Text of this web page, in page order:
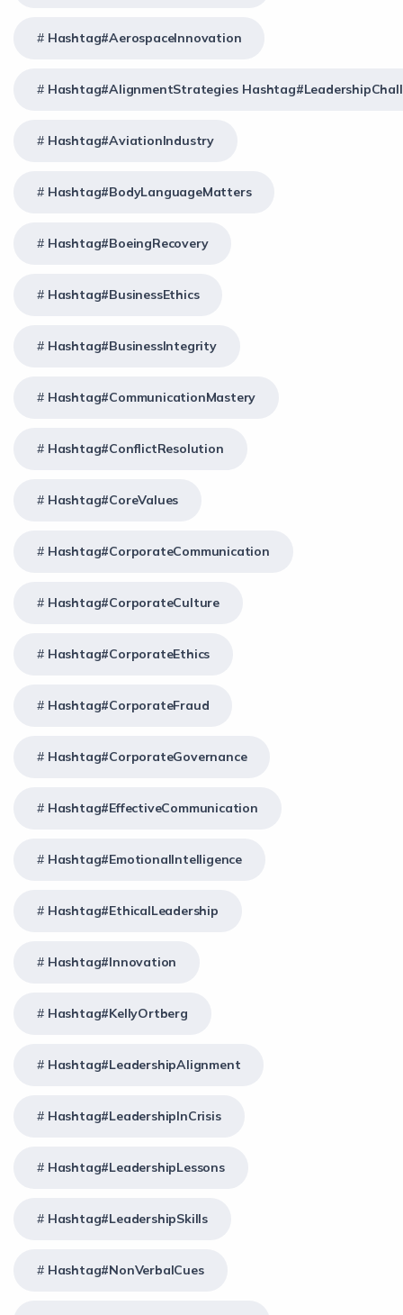
Hashtag#AerospaceInnovation
Hashtag#AlignmentStrategies
Hashtag#AviationIndustry
Hashtag#BodyLanguageMatters
Hashtag#BoeingRecovery
Hashtag#BusinessEthics
Hashtag#BusinessIntegrity
Hashtag#CommunicationMastery
Hashtag#ConflictResolution
Hashtag#CoreValues
Hashtag#CorporateCommunication
Hashtag#CorporateCulture
Hashtag#CorporateEthics
Hashtag#CorporateFraud
Hashtag#CorporateGovernance
Hashtag#EffectiveCommunication
Hashtag#EmotionalIntelligence
Hashtag#EthicalLeadership
Hashtag#Innovation
Hashtag#KellyOrtberg
Hashtag#LeadershipAlignment
Hashtag#LeadershipInCrisis
Hashtag#LeadershipLessons
Hashtag#LeadershipSkills
Hashtag#NonVerbalCues